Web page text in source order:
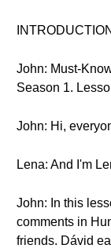
INTRODUCTION
John: Must-
Season 1.
John: Hi,
Lena: And I'm
John: In this
comments in
friends. Dávid